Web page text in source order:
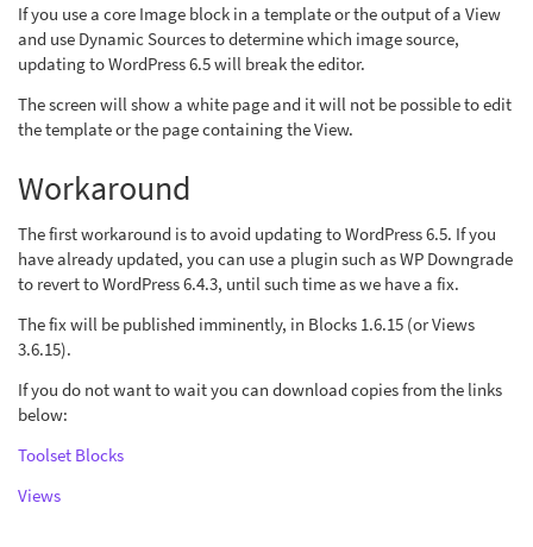
If you use a core Image block in a template or the output of a View
and use Dynamic Sources to determine which image source,
updating to WordPress 6.5 will break the editor.
The screen will show a white page and it will not be possible to edit
the template or the page containing the View.
Workaround
The first workaround is to avoid updating to WordPress 6.5. If you
have already updated, you can use a plugin such as WP Downgrade
to revert to WordPress 6.4.3, until such time as we have a fix.
The fix will be published imminently, in Blocks 1.6.15 (or Views
3.6.15).
If you do not want to wait you can download copies from the links
below:
Toolset Blocks
Views